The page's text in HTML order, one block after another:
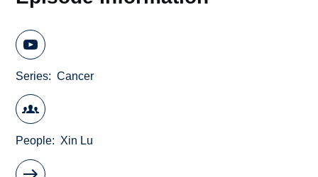
Series Cancer
People Xin Lu